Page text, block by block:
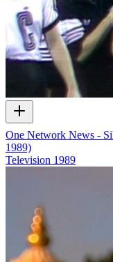
One Network News -
1989)
Television 1989